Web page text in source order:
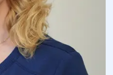
– improving